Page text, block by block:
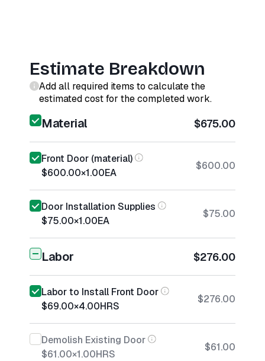
Estimate Breakdown
Add all required items to calculate the
estimated cost for the completed work.
Material $675.00
Front Door (material)
$600.00×1.00EA
$600.00
Door Installation Supplies
$75.00×1.00EA
$75.00
Labor $276.00
Labor to Install Front Door
$69.00×4.00HRS
$276.00
Demolish Existing Door
$61.00×1.00HRS
$61.00